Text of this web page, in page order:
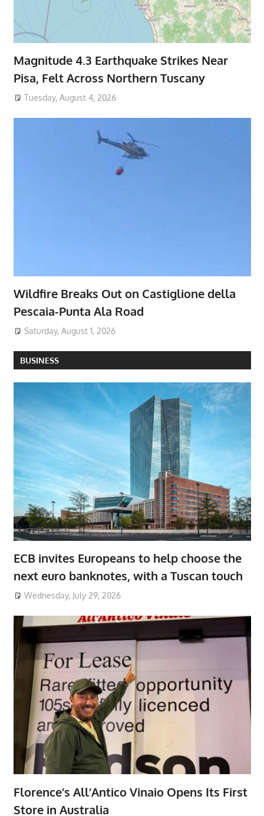
Magnitude 4.3 Earthquake Strikes Near
Pisa, Felt Across Northern Tuscany
Tuesday, August 4, 2026
Wildfire Breaks Out on Castiglione della
Pescaia-Punta Ala Road
Saturday, August 1, 2026
BUSINESS
ECB invites Europeans to help choose the
next euro banknotes, with a Tuscan touch
Wednesday, July 29, 2026
Florence’s All’Antico Vinaio Opens Its First
Store in Australia